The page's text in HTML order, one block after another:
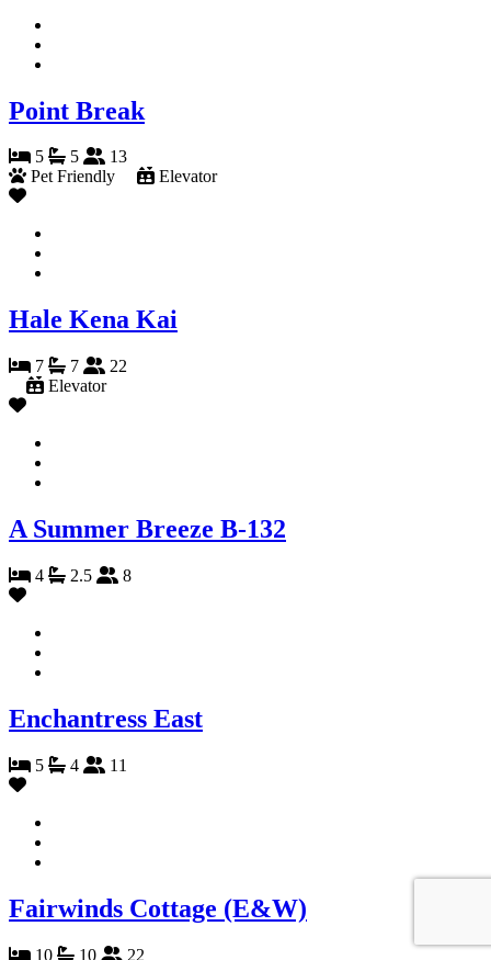
Point Break
5 5
13
Pet Friendly
Elevator
Hale Kena Kai
7 7
22
Elevator
A Summer Breeze B-132
4 2.5 8
Enchantress East
5 4 11
Fairwinds Cottage (E&W)
10 10 22